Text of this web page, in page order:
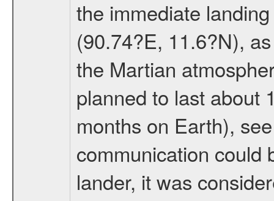
the immediate
(90.74?E, 11.6?N),
the Martian
planned to last about
months on Earth),
communication could
lander, it was